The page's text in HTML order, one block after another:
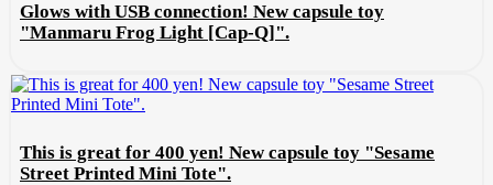
Glows with USB connection! New capsule toy
"Manmaru Frog Light [Cap-Q]".
This is great for 400 yen! New capsule toy "Sesame
Street Printed Mini Tote".